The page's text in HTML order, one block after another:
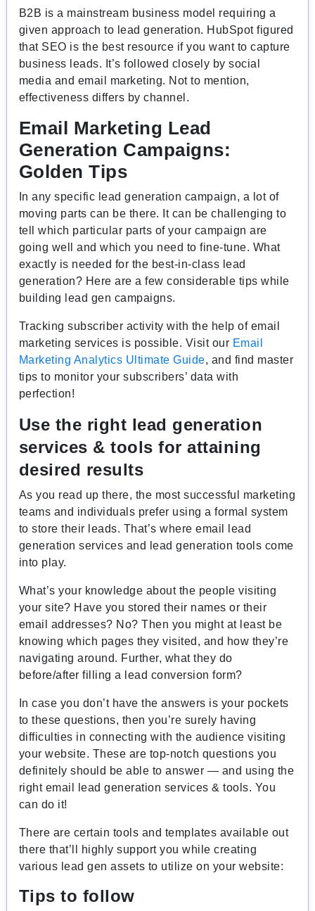
B2B is a mainstream business model requiring a
given approach to lead generation. HubSpot figured
that SEO is the best resource if you want to capture
business leads. It’s followed closely by social
media and email marketing. Not to mention,
effectiveness differs by channel.
Email Marketing Lead
Generation Campaigns:
Golden Tips
In any specific lead generation campaign, a lot of
moving parts can be there. It can be challenging to
tell which particular parts of your campaign are
going well and which you need to fine-tune. What
exactly is needed for the best-in-class lead
generation? Here are a few considerable tips while
building lead gen campaigns.
Tracking subscriber activity with the help of email
marketing services is possible. Visit our Email
Marketing Analytics Ultimate Guide, and find master
tips to monitor your subscribers’ data with
perfection!
Use the right lead generation
services & tools for attaining
desired results
As you read up there, the most successful marketing
teams and individuals prefer using a formal system
to store their leads. That’s where email lead
generation services and lead generation tools come
into play.
What’s your knowledge about the people visiting
your site? Have you stored their names or their
email addresses? No? Then you might at least be
knowing which pages they visited, and how they’re
navigating around. Further, what they do
before/after filling a lead conversion form?
In case you don’t have the answers is your pockets
to these questions, then you’re surely having
difficulties in connecting with the audience visiting
your website. These are top-notch questions you
definitely should be able to answer — and using the
right email lead generation services & tools. You
can do it!
There are certain tools and templates available out
there that’ll highly support you while creating
various lead gen assets to utilize on your website:
Tips to follow